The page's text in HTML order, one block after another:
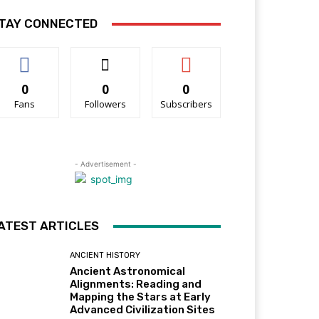
CONNECTED
0
Fans
0
Followers
0
Subscribers
- Advertisement -
ARTICLES
ANCIENT HISTORY
Ancient Astronomical
Alignments: Reading and
Mapping the Stars at Early
Advanced Civilization Sites